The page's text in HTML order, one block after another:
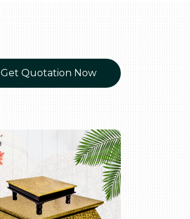
Get Quotation Now